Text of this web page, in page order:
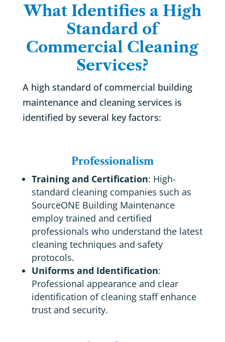
What Identifies a High
Standard of
Commercial Cleaning
Services?
A high standard of commercial building
maintenance and cleaning services is
identified by several key factors:
Professionalism
Training and Certification: High-
standard cleaning companies such as
SourceONE Building Maintenance
employ trained and certified
professionals who understand the latest
cleaning techniques and safety
protocols.
Uniforms and Identification:
Professional appearance and clear
identification of cleaning staff enhance
trust and security.